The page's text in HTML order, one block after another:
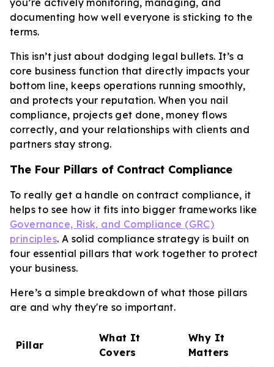
you’re actively monitoring, managing, and
documenting how well everyone is sticking to the
terms.
This isn’t just about dodging legal bullets. It’s a
core business function that directly impacts your
bottom line, keeps operations running smoothly,
and protects your reputation. When you nail
compliance, projects get done, money flows
correctly, and your relationships with clients and
partners stay strong.
The Four Pillars of Contract Compliance
To really get a handle on contract compliance, it
helps to see how it fits into bigger frameworks like
Governance, Risk, and Compliance (GRC)
principles. A solid compliance strategy is built on
four essential pillars that work together to protect
your business.
Here’s a simple breakdown of what those pillars
are and why they're so important.
Pillar
What It
Covers
Why It
Matters